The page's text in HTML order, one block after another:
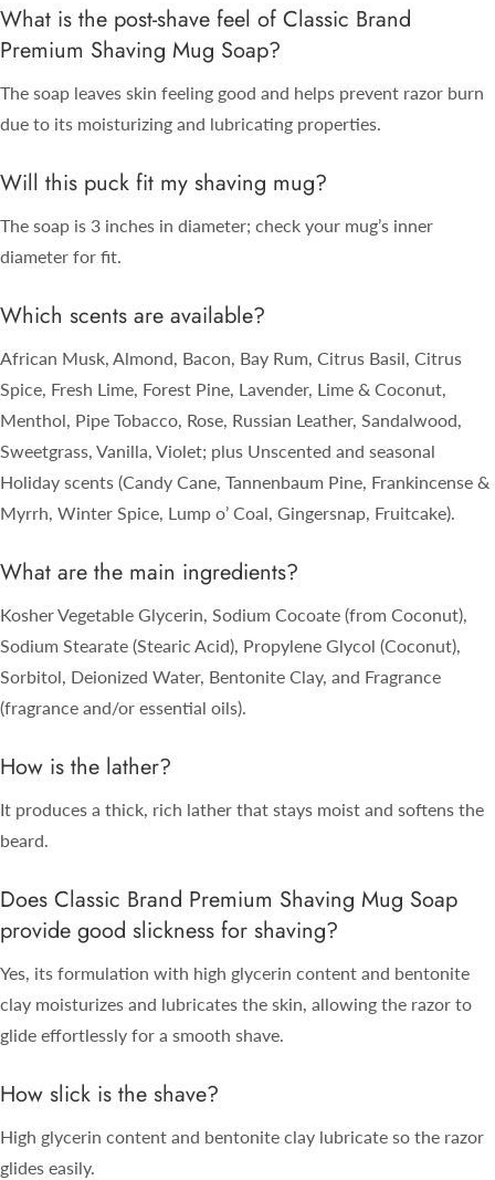
What is the post-shave feel of Classic Brand
Premium Shaving Mug Soap?
The soap leaves skin feeling good and helps prevent razor burn
due to its moisturizing and lubricating properties.
Will this puck fit my shaving mug?
The soap is 3 inches in diameter; check your mug’s inner
diameter for fit.
Which scents are available?
African Musk, Almond, Bacon, Bay Rum, Citrus Basil, Citrus
Spice, Fresh Lime, Forest Pine, Lavender, Lime & Coconut,
Menthol, Pipe Tobacco, Rose, Russian Leather, Sandalwood,
Sweetgrass, Vanilla, Violet; plus Unscented and seasonal
Holiday scents (Candy Cane, Tannenbaum Pine, Frankincense &
Myrrh, Winter Spice, Lump o’ Coal, Gingersnap, Fruitcake).
What are the main ingredients?
Kosher Vegetable Glycerin, Sodium Cocoate (from Coconut),
Sodium Stearate (Stearic Acid), Propylene Glycol (Coconut),
Sorbitol, Deionized Water, Bentonite Clay, and Fragrance
(fragrance and/or essential oils).
How is the lather?
It produces a thick, rich lather that stays moist and softens the
beard.
Does Classic Brand Premium Shaving Mug Soap
provide good slickness for shaving?
Yes, its formulation with high glycerin content and bentonite
clay moisturizes and lubricates the skin, allowing the razor to
glide effortlessly for a smooth shave.
How slick is the shave?
High glycerin content and bentonite clay lubricate so the razor
glides easily.